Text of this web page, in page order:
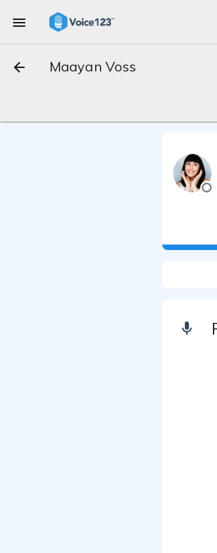
Maayan Voss